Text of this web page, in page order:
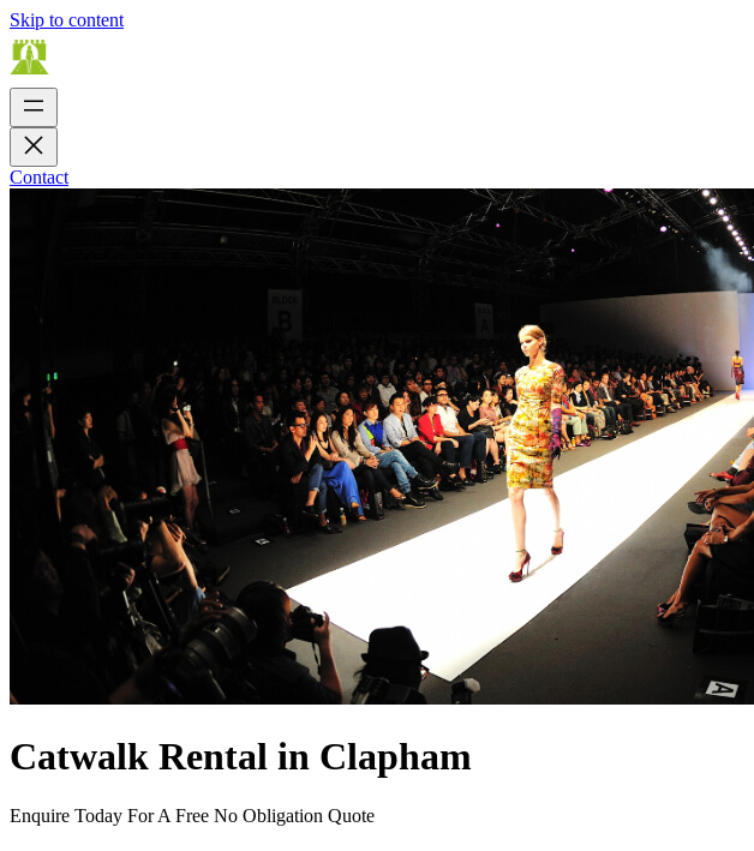
Skip to content
Contact
Catwalk Rental in Clapham
Enquire Today For A Free No Obligation Quote